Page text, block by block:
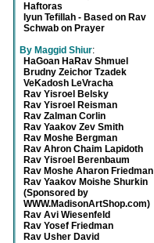
Haftoras
Iyun Tefillah - Based on Rav
Schwab on Prayer
By Maggid Shiur:
HaGoan HaRav Shmuel
Brudny Zeichor Tzadek
VeKadosh LeVracha
Rav Yisroel Belsky
Rav Yisroel Reisman
Rav Zalman Corlin
Rav Yaakov Zev Smith
Rav Moshe Bergman
Rav Ahron Chaim Lapidoth
Rav Yisroel Berenbaum
Rav Moshe Aharon Friedman
Rav Yaakov Moishe Shurkin
(Sponsored by
WWW.MadisonArtShop.com)
Rav Avi Wiesenfeld
Rav Yosef Friedman
Rav Usher David